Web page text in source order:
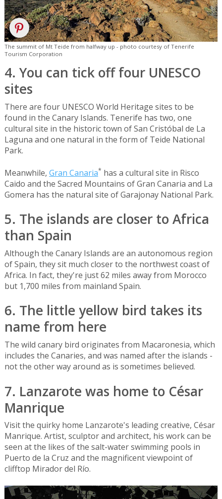
The summit of Mt Teide from halfway up - photo courtesy of Tenerife
Tourism Corporation
4. You can tick off four UNESCO
sites
There are four UNESCO World Heritage sites to be
found in the Canary Islands. Tenerife has two, one
cultural site in the historic town of San Cristóbal de La
Laguna and one natural in the form of Teide National
Park.
Meanwhile, Gran Canaria* has a cultural site in Risco
Caido and the Sacred Mountains of Gran Canaria and La
Gomera has the natural site of Garajonay National Park.
5. The islands are closer to Africa
than Spain
Although the Canary Islands are an autonomous region
of Spain, they sit much closer to the northwest coast of
Africa. In fact, they're just 62 miles away from Morocco
but 1,700 miles from mainland Spain.
6. The little yellow bird takes its
name from here
The wild canary bird originates from Macaronesia, which
includes the Canaries, and was named after the islands -
not the other way around as is sometimes believed.
7. Lanzarote was home to César
Manrique
Visit the quirky home Lanzarote's leading creative, César
Manrique. Artist, sculptor and architect, his work can be
seen at the likes of the salt-water swimming pools in
Puerto de la Cruz and the magnificent viewpoint of
clifftop Mirador del Río.